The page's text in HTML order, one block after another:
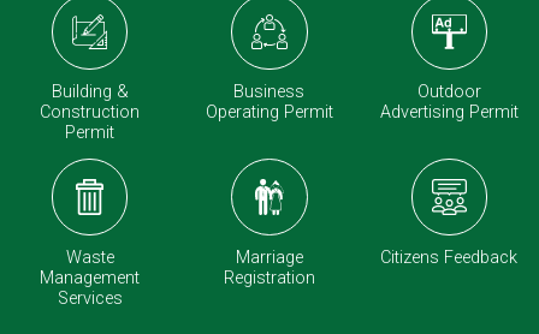
Building &
Construction
Permit
Business
Operating Permit
Outdoor
Advertising Permit
Waste
Management
Services
Marriage
Registration
Citizens Feedback